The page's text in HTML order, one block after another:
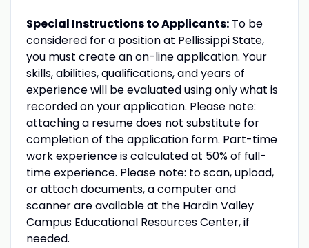
Special Instructions to Applicants:To be
considered for a position at Pellissippi State,
you must create an on-line application. Your
skills, abilities, qualifications, and years of
experience will be evaluated using only what is
recorded on your application. Please note:
attaching a resume does not substitute for
completion of the application form. Part-time
work experience is calculated at 50% of full-
time experience. Please note: to scan, upload,
or attach documents, a computer and
scanner are available at the Hardin Valley
Campus Educational Resources Center, if
needed.